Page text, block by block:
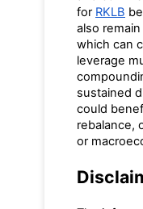
for RKLB
also
which can
leverage
sustained
could
rebalance,
or